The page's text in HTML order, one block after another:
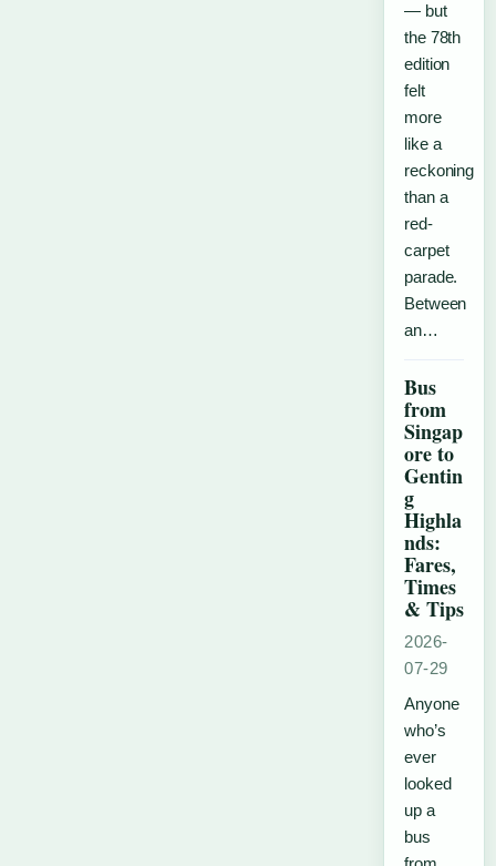
— but
the 78th
edition
felt
more
like a
reckoning
than a
red-
carpet
parade.
Between
an…
Bus
from
Singap
ore to
Gentin
g
Highla
nds:
Fares,
Times
& Tips
2026-
07-29
Anyone
who’s
ever
looked
up a
bus